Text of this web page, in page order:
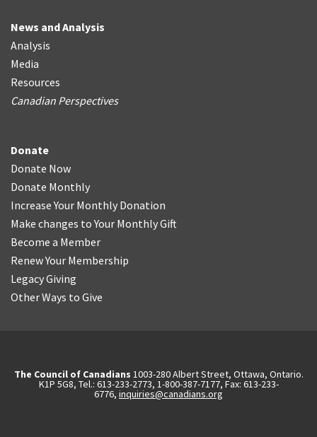
News and Analysis
Analysis
Media
Resources
Canadian Perspectives
Donate
Donate Now
Donate Monthly
Increase Your Monthly Donation
Make changes to Your Monthly Gift
Become a Member
Renew Your Membership
Legacy Giving
Other Ways to Give
The Council of Canadians 1003-280 Albert Street, Ottawa, Ontario.
K1P 5G8, Tel.: 613-233-2773, 1-800-387-7177, Fax: 613-233-
6776, inquiries@canadians.org